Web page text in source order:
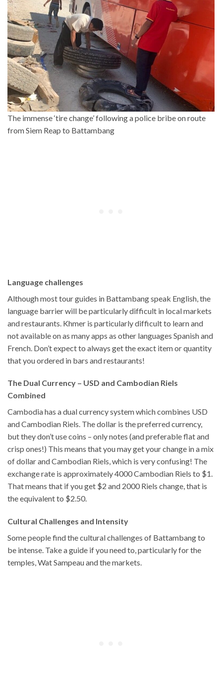
The immense ‘tire change’ following a police bribe on route
from Siem Reap to Battambang
Language challenges
Although most tour guides in Battambang speak English, the
language barrier will be particularly difficult in local markets
and restaurants. Khmer is particularly difficult to learn and
not available on as many apps as other languages Spanish and
French. Don’t expect to always get the exact item or quantity
that you ordered in bars and restaurants!
The Dual Currency – USD and Cambodian Riels
Combined
Cambodia has a dual currency system which combines USD
and Cambodian Riels. The dollar is the preferred currency,
but they don’t use coins – only notes (and preferable flat and
crisp ones!) This means that you may get your change in a mix
of dollar and Cambodian Riels, which is very confusing! The
exchange rate is approximately 4000 Cambodian Riels to $1.
That means that if you get $2 and 2000 Riels change, that is
the equivalent to $2.50.
Cultural Challenges and Intensity
Some people find the cultural challenges of Battambang to
be intense. Take a guide if you need to, particularly for the
temples, Wat Sampeau and the markets.